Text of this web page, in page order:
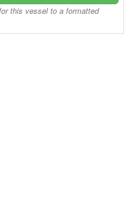
this vessel to a formatted